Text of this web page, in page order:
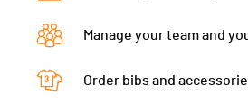
Manage your team and
Order bibs and